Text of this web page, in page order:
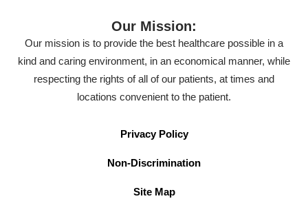
Our Mission:
Our mission is to provide the best healthcare possible in a
kind and caring environment, in an economical manner, while
respecting the rights of all of our patients, at times and
locations convenient to the patient.
Privacy Policy
Non-Discrimination
Site Map